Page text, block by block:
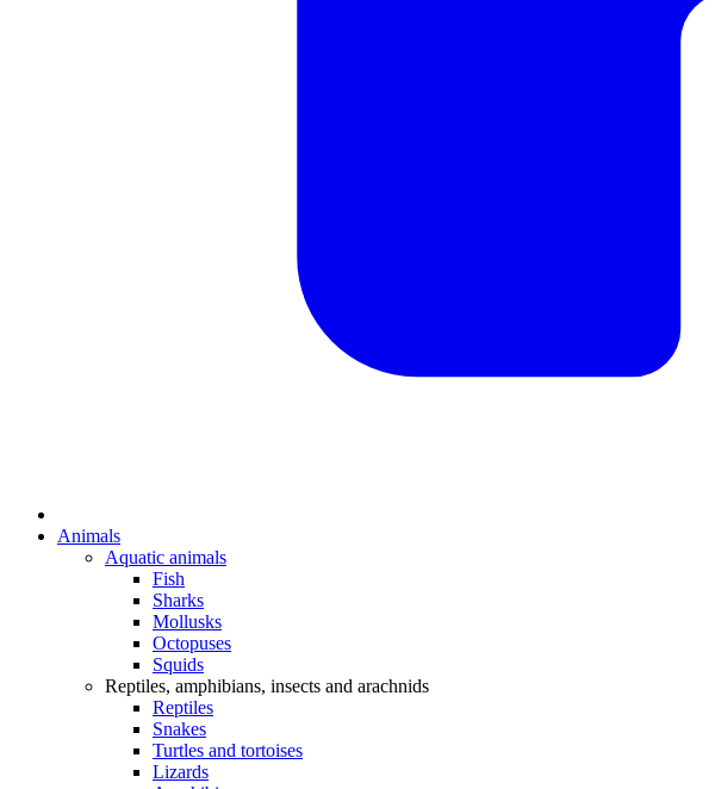
Animals
Aquatic animals
Fish
Sharks
Mollusks
Octopuses
Squids
Reptiles, amphibians, insects and arachnids
Reptiles
Snakes
Turtles and tortoises
Lizards